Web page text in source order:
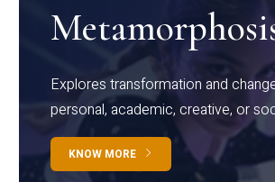
Explores transformation and
personal, academic, creative, or
KNOW MORE